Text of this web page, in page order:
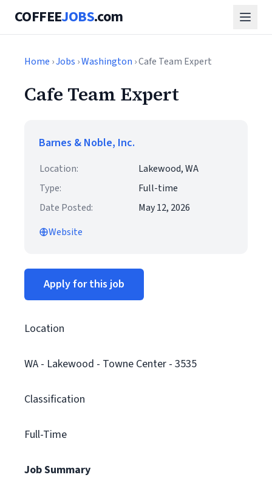
COFFEEJOBS.com
Home ›Jobs ›Washington › Cafe Team Expert
Cafe Team Expert
Barnes & Noble, Inc.
Location:
Lakewood, WA
Type:
Full-time
Date Posted:
May 12, 2026
Website
Apply for this job
Location
WA - Lakewood - Towne Center - 3535
Classification
Full-Time
Job Summary